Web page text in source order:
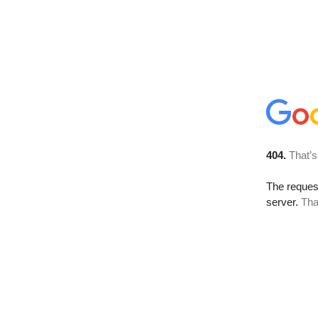
404.
The
server.